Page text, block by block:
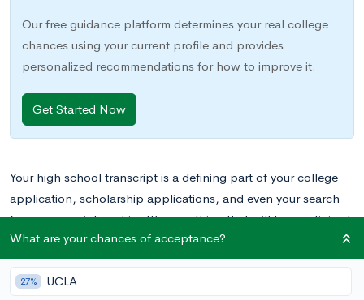
Our free guidance platform determines your real college
chances using your current profile and provides
personalized recommendations for how to improve it.
Get Started Now
Your high school transcript is a defining part of your college
application, scholarship applications, and even your search
for a summer internship. It’s something that will be scrutinized
by people who are making big decisions about your college
future.In this post, we’ll break down the high school
transcript, including what exactly it includes, and we’ll discuss
What are your chances of acceptance?
27% UCLA